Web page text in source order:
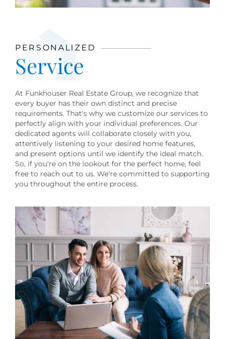
PERSONALIZED
Service
At Funkhouser Real Estate Group, we recognize that
every buyer has their own distinct and precise
requirements. That's why we customize our services to
perfectly align with your individual preferences. Our
dedicated agents will collaborate closely with you,
attentively listening to your desired home features,
and present options until we identify the ideal match.
So, if you're on the lookout for the perfect home, feel
free to reach out to us. We're committed to supporting
you throughout the entire process.